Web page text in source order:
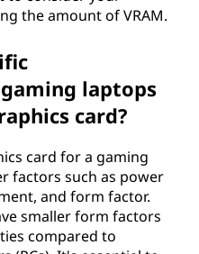
the amount of VRAM.
laptops
card?
card for a gaming
factors such as power
and form factor.
smaller form factors
compared to